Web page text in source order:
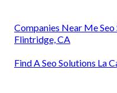
Companies Near Me
Flintridge, CA
Find A Seo Solutions La